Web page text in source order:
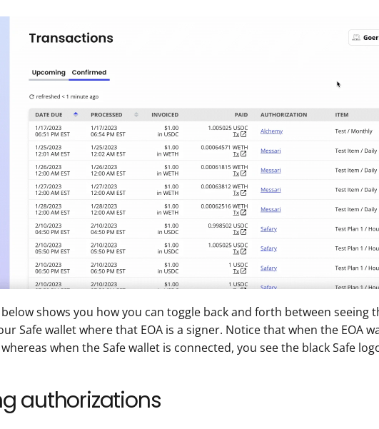
shows you how you can toggle back and forth between
Safe wallet where that EOA is a signer. Notice that when the EOA
when the Safe wallet is connected, you see the black Safe
authorizations